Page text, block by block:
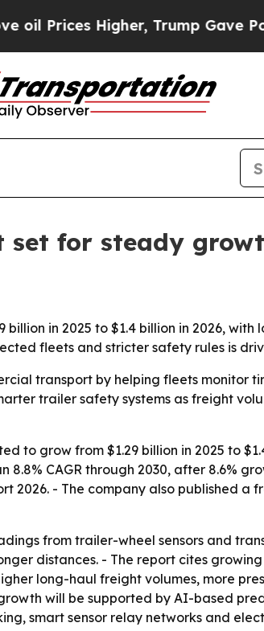
Higher, Trump Gave
for steady
in 2025 to $1.4 billion in 2026,
fleets and stricter safety rules is
transport by helping fleets monitor
trailer safety systems as freight
to grow from $1.29 billion in 2025 to
CAGR through 2030, after 8.6%
2026. - The company also published a
from trailer-wheel sensors and
distances. - The report cites
long-haul freight volumes, more
will be supported by AI-based
smart sensor relay networks and